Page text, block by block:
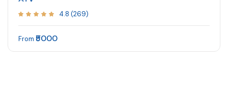
4.8 (269)
From ₹5000